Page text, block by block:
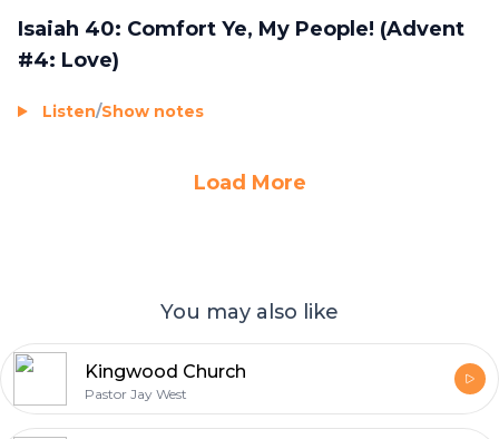
Isaiah 40: Comfort Ye, My People! (Advent
#4: Love)
Listen/Show notes
Load More
You may also like
Kingwood Church
Pastor Jay West